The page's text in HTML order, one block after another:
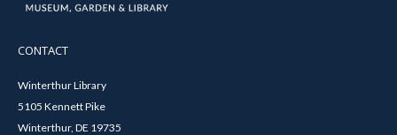
CONTACT
Winterthur Library
5105 Kennett Pike
Winterthur, DE 19735